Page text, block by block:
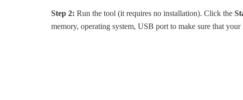
Step 2: Run the tool (it requires no installation). Click the
memory, operating system, USB port to make sure that